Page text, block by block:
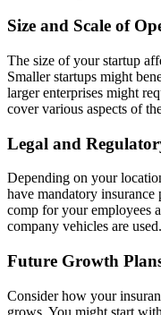
Size and Scale of
The size of your startup
Smaller startups might
larger enterprises might
cover various aspects of
Legal and
Depending on your
have mandatory
comp for your employees
company vehicles are used.
Future Growth
Consider how your
grows. You might start